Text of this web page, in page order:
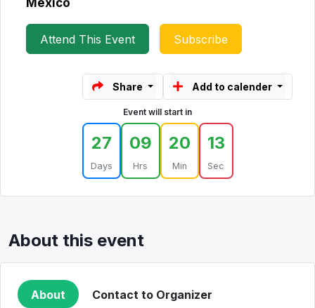
Mexico
Attend This Event Subscribe
Share Add to calender
Event will start in
27
Days
09
Hrs
20
Min
13
Sec
About this event
About Contact to Organizer